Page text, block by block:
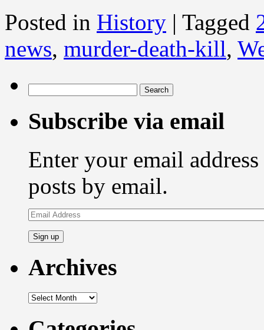
Posted in History | Tagged
news, murder-death-kill,
for:
Subscribe via email
Enter your email
posts by email.
Email
Address
Archives
Archives